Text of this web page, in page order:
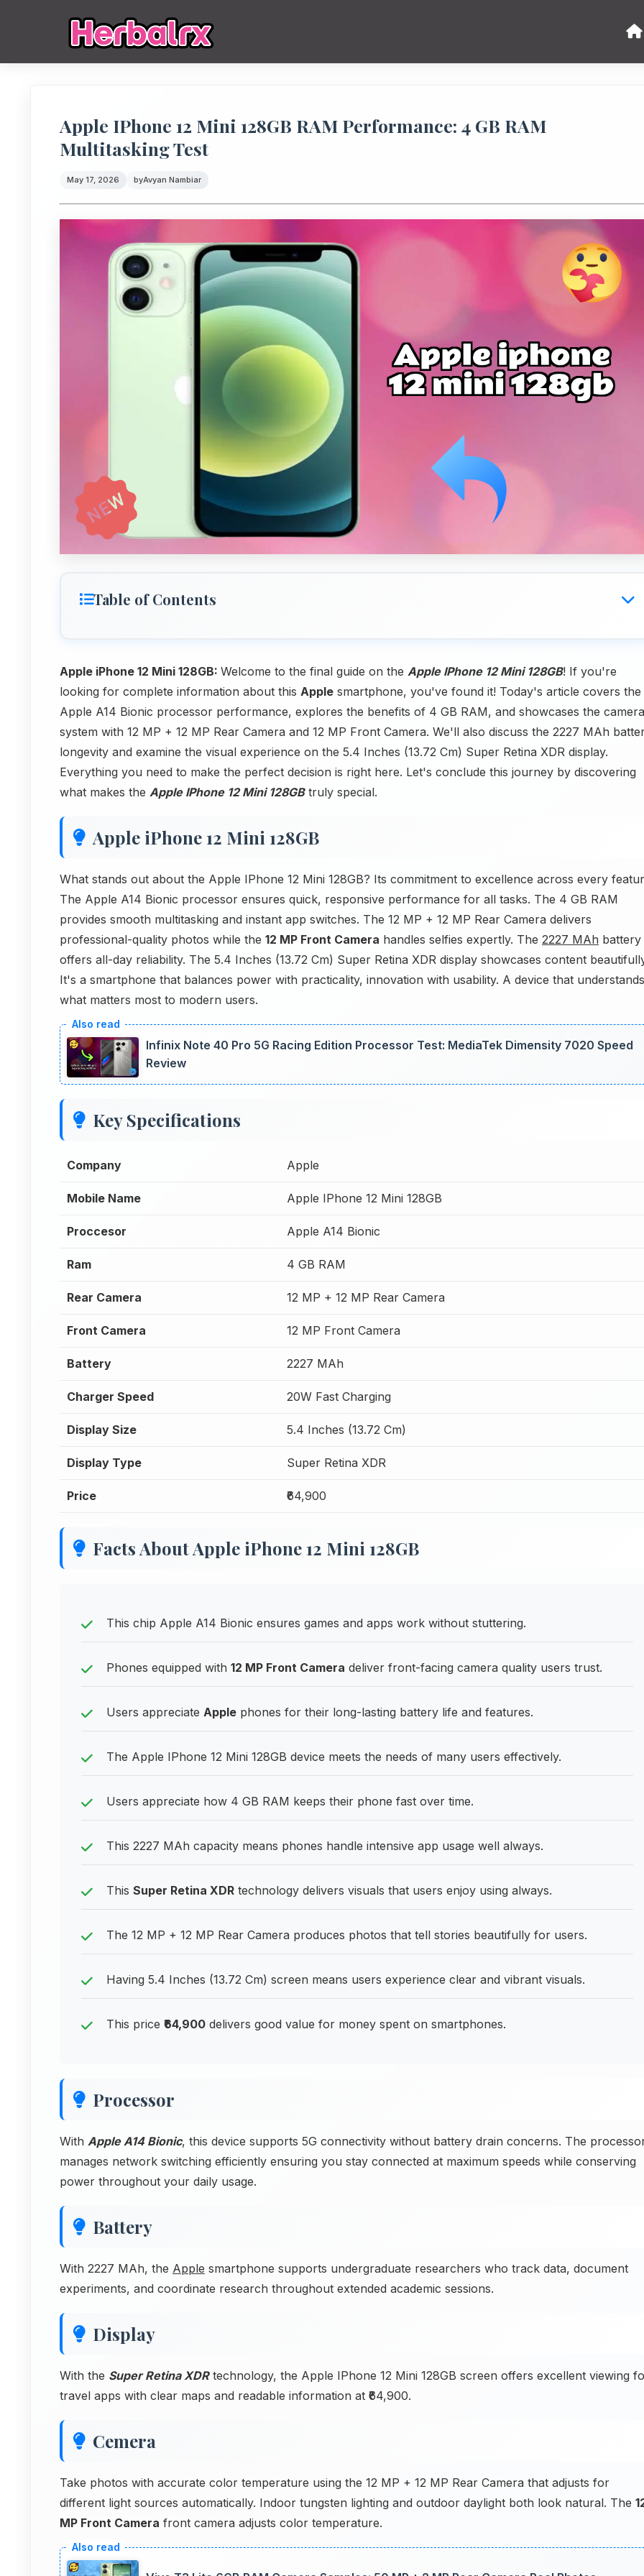
Apple IPhone 12 Mini 128GB RAM Performance: 4 GB RAM
Multitasking Test
May 17, 2026 byAvyan Nambiar
Table of Contents
Apple iPhone 12 Mini 128GB: Welcome to the final guide on the Apple IPhone 12 Mini 128GB! If you're
looking for complete information about this Apple smartphone, you've found it! Today's article covers the
Apple A14 Bionic processor performance, explores the benefits of 4 GB RAM, and showcases the camera
system with 12 MP + 12 MP Rear Camera and 12 MP Front Camera. We'll also discuss the 2227 MAh
longevity and examine the visual experience on the 5.4 Inches (13.72 Cm) Super Retina XDR display.
Everything you need to make the perfect decision is right here. Let's conclude this journey by discovering
what makes the Apple IPhone 12 Mini 128GBtruly special.
Apple iPhone 12 Mini 128GB
What stands out about the Apple IPhone 12 Mini 128GB? Its commitment to excellence across every
The Apple A14 Bionic processor ensures quick, responsive performance for all tasks. The 4 GB RAM
provides smooth multitasking and instant app switches. The 12 MP + 12 MP Rear Camera delivers
professional-quality photos while the 12 MP Front Camera handles selfies expertly. The 2227 MAh battery
offers all-day reliability. The 5.4 Inches (13.72 Cm) Super Retina XDR display showcases content
It's a smartphone that balances power with practicality, innovation with usability. A device that understands
what matters most to modern users.
Infinix Note 40 Pro 5G Racing Edition Processor Test: MediaTek Dimensity 7020 Speed
Review
Key Specifications
Company Apple
Mobile Name Apple IPhone 12 Mini 128GB
Proccesor Apple A14 Bionic
Ram 4 GB RAM
Rear Camera 12 MP + 12 MP Rear Camera
Front Camera 12 MP Front Camera
Battery 2227 MAh
Charger Speed 20W Fast Charging
Display Size 5.4 Inches (13.72 Cm)
Display Type Super Retina XDR
Price ₹64,900
Facts About Apple iPhone 12 Mini 128GB
This chip Apple A14 Bionic ensures games and apps work without stuttering.
Phones equipped with 12 MP Front Camera deliver front-facing camera quality users trust.
Users appreciate Apple phones for their long-lasting battery life and features.
The Apple IPhone 12 Mini 128GB device meets the needs of many users effectively.
Users appreciate how 4 GB RAM keeps their phone fast over time.
This 2227 MAh capacity means phones handle intensive app usage well always.
This Super Retina XDR technology delivers visuals that users enjoy using always.
The 12 MP + 12 MP Rear Camera produces photos that tell stories beautifully for users.
Having 5.4 Inches (13.72 Cm) screen means users experience clear and vibrant visuals.
This price ₹64,900 delivers good value for money spent on smartphones.
Processor
With Apple A14 Bionic, this device supports 5G connectivity without battery drain concerns. The
manages network switching efficiently ensuring you stay connected at maximum speeds while conserving
power throughout your daily usage.
Battery
With 2227 MAh, the Apple smartphone supports undergraduate researchers who track data, document
experiments, and coordinate research throughout extended academic sessions.
Display
With the Super Retina XDRtechnology, the Apple IPhone 12 Mini 128GB screen offers excellent viewing
travel apps with clear maps and readable information at ₹64,900.
Cemera
Take photos with accurate color temperature using the 12 MP + 12 MP Rear Camera that adjusts for
different light sources automatically. Indoor tungsten lighting and outdoor daylight both look natural. The
MP Front Camera front camera adjusts color temperature.